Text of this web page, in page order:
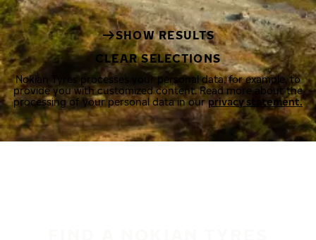
SHOW RESULTS
CLEAR SELECTIONS
Nokian Tyres processes your personal data, for example, to
provide you with customized content. Read more about the
processing of your personal data in ourprivacy statement.